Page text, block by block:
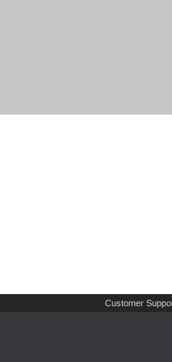
Customer